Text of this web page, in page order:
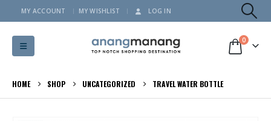
MY ACCOUNT MY WISHLIST LOG IN
0
HOME SHOP UNCATEGORIZED TRAVEL WATER BOTTLE